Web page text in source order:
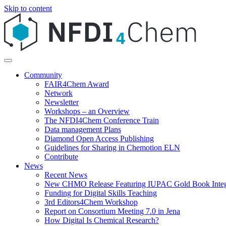
Skip to content
Community
FAIR4Chem Award
Network
Newsletter
Workshops – an Overview
The NFDI4Chem Conference Train
Data management Plans
Diamond Open Access Publishing
Guidelines for Sharing in Chemotion ELN
Contribute
News
Recent News
New CHMO Release Featuring IUPAC Gold Book
Funding for Digital Skills Teaching
3rd Editors4Chem Workshop
Report on Consortium Meeting 7.0 in Jena
How Digital Is Chemical Research?